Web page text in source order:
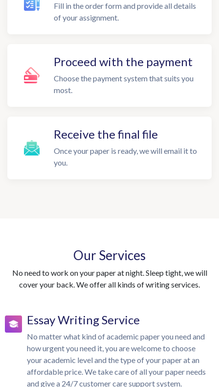
Fill in the order form and provide all details
of your assignment.
Proceed with the payment
Choose the payment system that suits you
most.
Receive the final file
Once your paper is ready, we will email it to
you.
Our Services
No need to work on your paper at night. Sleep tight, we will
cover your back. We offer all kinds of writing services.
Essay Writing Service
No matter what kind of academic paper you need and
how urgent you need it, you are welcome to choose
your academic level and the type of your paper at an
affordable price. We take care of all your paper needs
and give a 24/7 customer care support system.